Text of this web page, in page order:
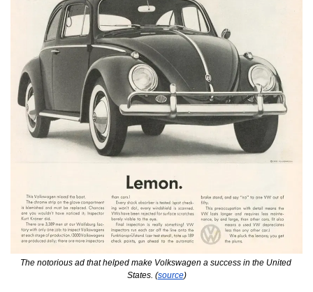
The notorious ad that helped make Volkswagen a success in the United
States. (source)